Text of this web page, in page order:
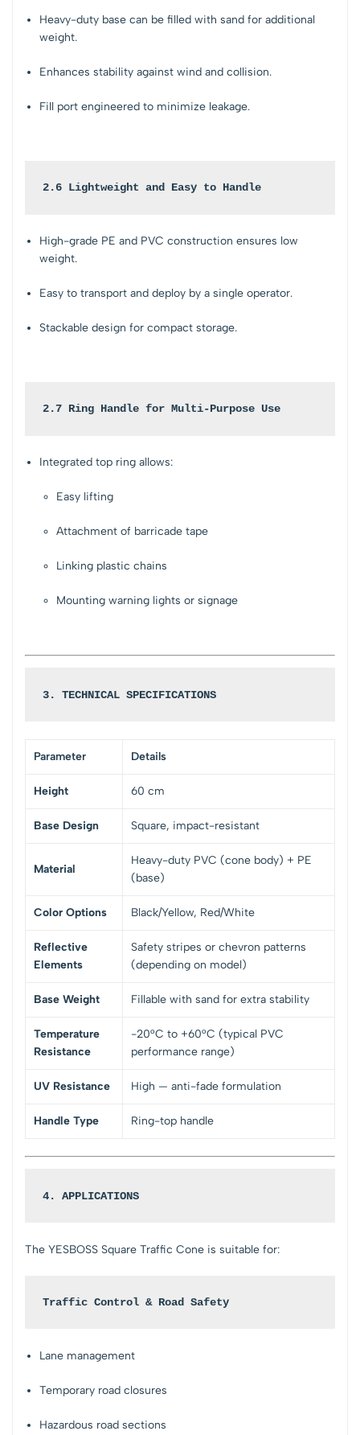
Heavy-duty base can be filled with sand for additional
weight.
Enhances stability against wind and collision.
Fill port engineered to minimize leakage.
2.6 Lightweight and Easy to Handle
High-grade PE and PVC construction ensures low
weight.
Easy to transport and deploy by a single operator.
Stackable design for compact storage.
2.7 Ring Handle for Multi-Purpose Use
Integrated top ring allows:
Easy lifting
Attachment of barricade tape
Linking plastic chains
Mounting warning lights or signage
3. TECHNICAL SPECIFICATIONS
Parameter Details
Height 60 cm
Base Design Square, impact-resistant
Material
Heavy-duty PVC (cone body) + PE
(base)
Color Options Black/Yellow, Red/White
Reflective
Elements
Safety stripes or chevron patterns
(depending on model)
Base Weight Fillable with sand for extra stability
Temperature
Resistance
-20°C to +60°C (typical PVC
performance range)
UV Resistance High — anti-fade formulation
Handle Type Ring-top handle
4. APPLICATIONS
The YESBOSS Square Traffic Cone is suitable for:
Traffic Control & Road Safety
Lane management
Temporary road closures
Hazardous road sections